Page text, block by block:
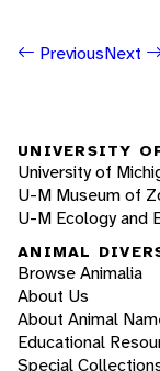
PreviousNext
UNIVERSITY
University of
U-M Museum of
U-M Ecology and
ANIMAL
Browse Animalia
About Us
About Animal
Educational
Special